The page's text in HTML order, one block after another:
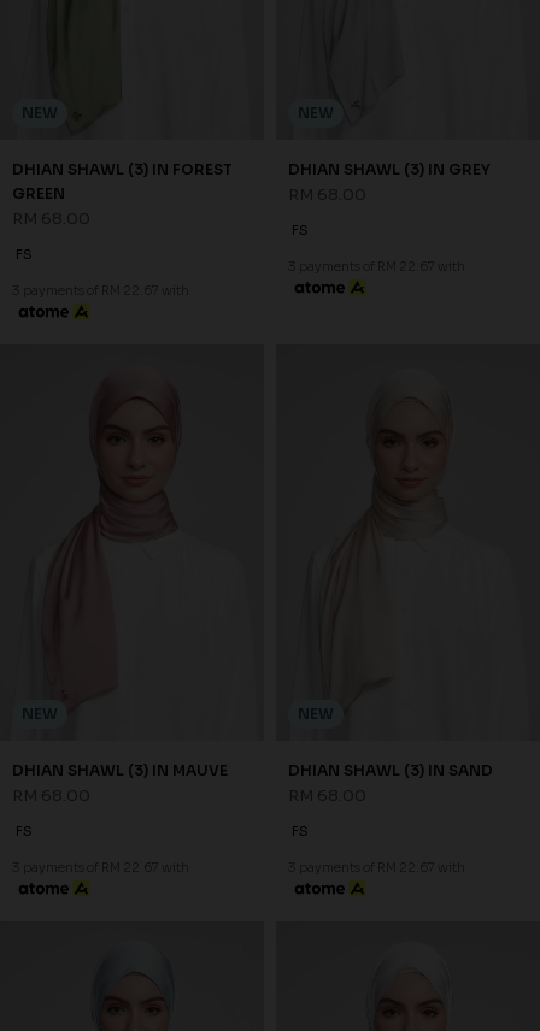
NEW
DHIAN SHAWL (3) IN FOREST
GREEN
FS
3 payments of RM 22.67 with
NEW
DHIAN SHAWL (3) IN GREY
FS
3 payments of RM 22.67 with
NEW
DHIAN SHAWL (3) IN MAUVE
FS
3 payments of RM 22.67 with
NEW
DHIAN SHAWL (3) IN SAND
FS
3 payments of RM 22.67 with